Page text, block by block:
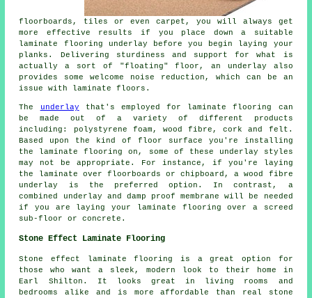
floorboards, tiles or even carpet, you will always get
more effective results if you place down a suitable
laminate flooring underlay before you begin laying your
planks. Delivering sturdiness and support for what is
actually a sort of "floating" floor, an underlay also
provides some welcome noise reduction, which can be an
issue with laminate floors.
The underlay that's employed for laminate flooring can
be made out of a variety of different products
including: polystyrene foam, wood fibre, cork and felt.
Based upon the kind of floor surface you're installing
the laminate flooring on, some of these underlay styles
may not be appropriate. For instance, if you're laying
the laminate over floorboards or chipboard, a wood fibre
underlay is the preferred option. In contrast, a
combined underlay and damp proof membrane will be needed
if you are laying your laminate flooring over a screed
sub-floor or concrete.
Stone Effect Laminate Flooring
Stone effect laminate flooring is a great option for
those who want a sleek, modern look to their home in
Earl Shilton. It looks great in living rooms and
bedrooms alike and is more affordable than real stone